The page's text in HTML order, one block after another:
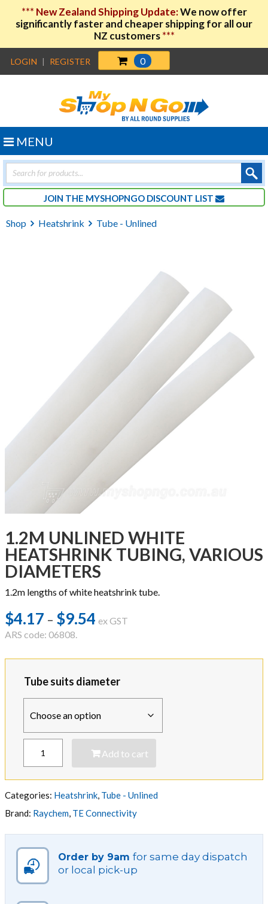
*** New Zealand Shipping Update:We now offer
significantly faster and cheaper shipping for all our
NZ customers***
LOGIN | REGISTER 0
Products
search
JOIN THE MYSHOPNGO DISCOUNT LIST
MENU
Shop Heatshrink Tube - Unlined
1.2M UNLINED WHITE
HEATSHRINK TUBING, VARIOUS
DIAMETERS
1.2m lengths of white heatshrink tube.
$4.17 – $9.54 Price
$9.54
ex GST
ARS code: 06808.
Tube suits diameter
UNLINED
WHITE
HEATSHRINK
TUBING,
VARIOUS
DIAMETERS
quantity
Add to cart
Categories: Heatshrink, Tube - Unlined
Brand: Raychem, TE Connectivity
Order by 9am for same day dispatch
or local pick-up